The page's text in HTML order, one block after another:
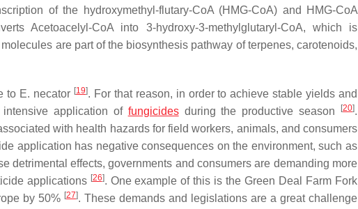
of the hydroxymethyl-flutary-CoA (HMG-CoA) and
HMG-CoA
Acetoacelyl-CoA into 3-hydroxy-3-methylglutaryl-CoA, which is
are part of the biosynthesis pathway of terpenes, carotenoids,
to E. necator [19]. For that reason, in order to achieve stable yields and
application of fungicidesduring the productive season [20].
with health hazards for field workers, animals, and consumers
application has negative consequences on the environment, such as
detrimental effects, governments and consumers are demanding more
applications [26]. One example of this is the Green Deal Farm Fork
by 50% [27]. These demands and legislations are a great challenge